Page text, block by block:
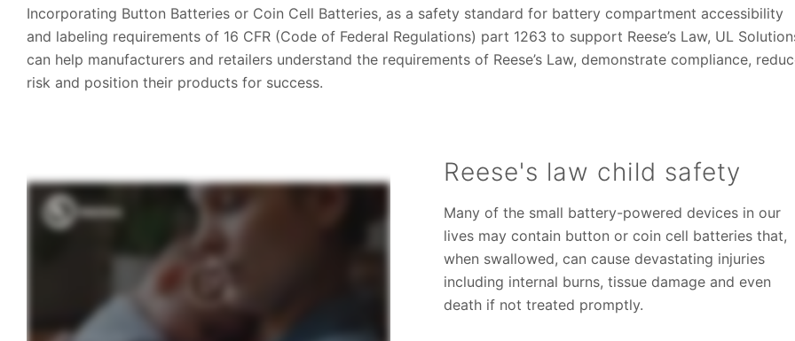
Incorporating Button Batteries or Coin Cell Batteries, as a safety standard for battery compartment accessibility
and labeling requirements of 16 CFR (Code of Federal Regulations) part 1263 to support Reese’s Law, UL
can help manufacturers and retailers understand the requirements of Reese’s Law, demonstrate compliance,
risk and position their products for success.
Reese's law child safety
Many of the small battery-powered devices in our
lives may contain button or coin cell batteries that,
when swallowed, can cause devastating injuries
including internal burns, tissue damage and even
death if not treated promptly.